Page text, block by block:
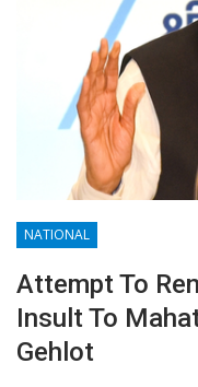
NATIONAL
Attempt To
Insult To
Gehlot